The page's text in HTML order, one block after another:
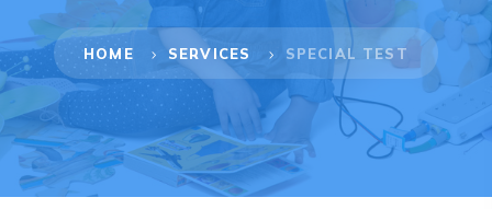
HOME SERVICES SPECIAL TEST